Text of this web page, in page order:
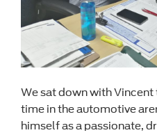
We sat down with
time in the automotive
himself as a passionate,